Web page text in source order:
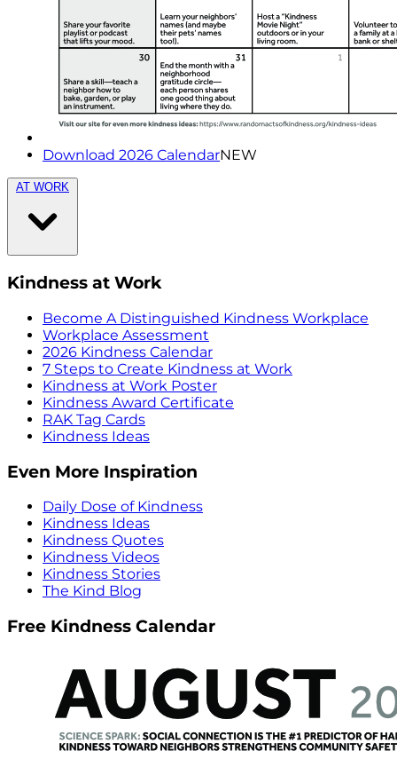
Download 2026 CalendarNEW
AT WORK
Kindness at Work
Become A Distinguished Kindness Workplace
Workplace Assessment
2026 Kindness Calendar
7 Steps to Create Kindness at Work
Kindness at Work Poster
Kindness Award Certificate
RAK Tag Cards
Kindness Ideas
Even More Inspiration
Daily Dose of Kindness
Kindness Ideas
Kindness Quotes
Kindness Videos
Kindness Stories
The Kind Blog
Free Kindness Calendar